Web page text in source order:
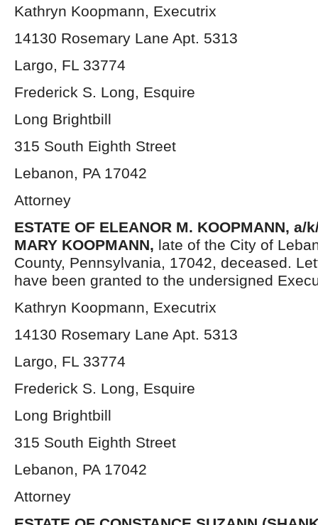
Kathryn Koopmann, Executrix
14130 Rosemary Lane Apt. 5313
Largo, FL 33774
Frederick S. Long, Esquire
Long Brightbill
315 South Eighth Street
Lebanon, PA 17042
Attorney
ESTATE OF ELEANOR M. KOOPMANN, a/
MARY KOOPMANN, late of the City of
County, Pennsylvania, 17042, deceased.
have been granted to the undersigned
Kathryn Koopmann, Executrix
14130 Rosemary Lane Apt. 5313
Largo, FL 33774
Frederick S. Long, Esquire
Long Brightbill
315 South Eighth Street
Lebanon, PA 17042
Attorney